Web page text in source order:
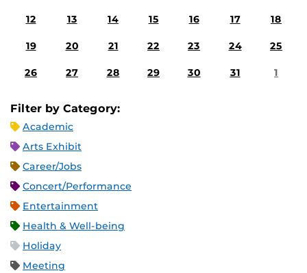
12 13 14 15 16 17 18
19 20 21 22 23 24 25
26 27 28 29 30 31 1
Filter by Category:
Academic
Arts Exhibit
Career/Jobs
Concert/Performance
Entertainment
Health & Well-being
Holiday
Meeting